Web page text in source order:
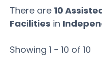
There are 10
Facilities in
Showing 1 - 10 of 10